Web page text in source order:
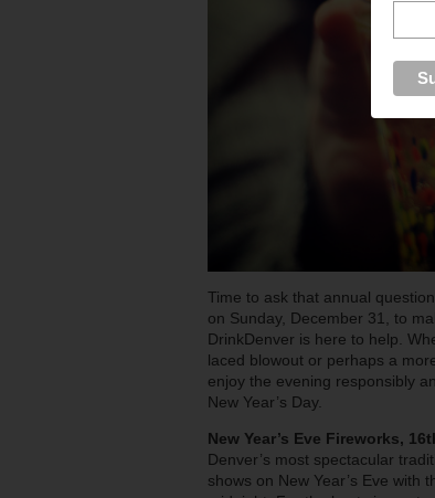
Time to ask that annual
on Sunday, December 31, to
DrinkDenver is here to help.
laced blowout or perhaps a
enjoy the evening responsibly
New Year’s Day.
New Year’s Eve Fireworks,
Denver’s most spectacular
shows on New Year’s Eve with